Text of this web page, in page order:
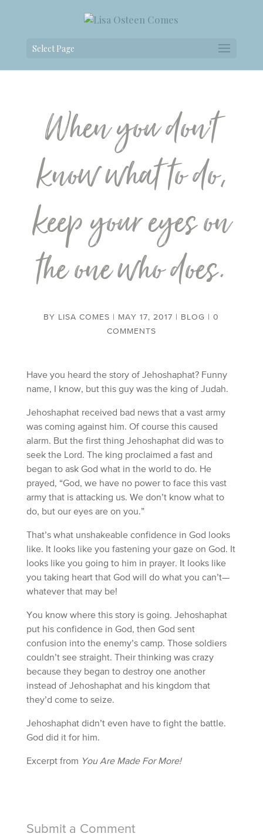
Select Page
When you don’t
know what to do,
keep your eyes on
the one who does.
BY LISA COMES MAY 17, 2017 BLOG |0
COMMENTS
Have you heard the story of Jehoshaphat? Funny
name, I know, but this guy was the king of Judah.
Jehoshaphat received bad news that a vast army
was coming against him. Of course this caused
alarm. But the first thing Jehoshaphat did was to
seek the Lord. The king proclaimed a fast and
began to ask God what in the world to do. He
prayed, “God, we have no power to face this vast
army that is attacking us. We don’t know what to
do, but our eyes are on you.”
That’s what unshakeable confidence in God looks
like. It looks like you fastening your gaze on God. It
looks like you going to him in prayer. It looks like
you taking heart that God will do what you can’t—
whatever that may be!
You know where this story is going. Jehoshaphat
put his confidence in God, then God sent
confusion into the enemy’s camp. Those soldiers
couldn’t see straight. Their thinking was crazy
because they began to destroy one another
instead of Jehoshaphat and his kingdom that
they’d come to seize.
Jehoshaphat didn’t even have to fight the battle.
God did it for him.
Excerpt from You Are Made For More!
Submit a Comment